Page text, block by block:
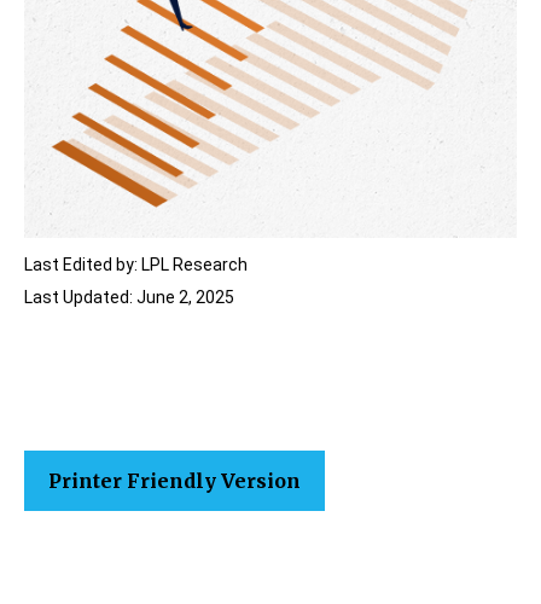
Last Edited by: LPL Research
Last Updated: June 2, 2025
Printer Friendly Version